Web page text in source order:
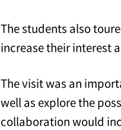
The students also
increase their interest
The visit was an
well as explore the
collaboration would